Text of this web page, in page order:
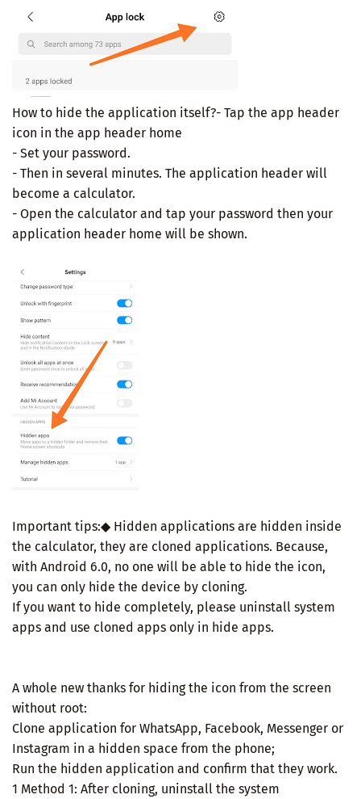
How to hide the application itself?- Tap the app header
icon in the app header home
- Set your password.
- Then in several minutes. The application header will
become a calculator.
- Open the calculator and tap your password then your
application header home will be shown.
Important tips:◆ Hidden applications are hidden inside
the calculator, they are cloned applications. Because,
with Android 6.0, no one will be able to hide the icon,
you can only hide the device by cloning.
If you want to hide completely, please uninstall system
apps and use cloned apps only in hide apps.
A whole new thanks for hiding the icon from the screen
without root:
Clone application for WhatsApp, Facebook, Messenger or
Instagram in a hidden space from the phone;
Run the hidden application and confirm that they work.
1 Method 1: After cloning, uninstall the system